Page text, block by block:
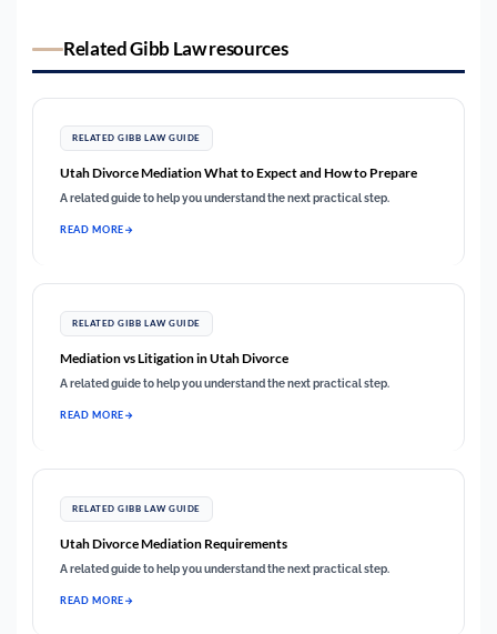
Related Gibb Law resources
RELATED GIBB LAW GUIDE
Utah Divorce Mediation What to Expect and How to Prepare
A related guide to help you understand the next practical step.
READ MORE
RELATED GIBB LAW GUIDE
Mediation vs Litigation in Utah Divorce
A related guide to help you understand the next practical step.
READ MORE
RELATED GIBB LAW GUIDE
Utah Divorce Mediation Requirements
A related guide to help you understand the next practical step.
READ MORE